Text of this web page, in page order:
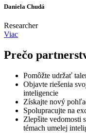
Daniela Chudá
Researcher
Viac
Prečo
Pomôžte udržať
Objavte riešenia
inteligencie
Získajte nový
Spolupracujte na
Zlepšite vedomosti
témach umelej